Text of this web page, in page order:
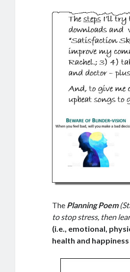
The Planning Poem
to stop stress, then
(i.e., emotional,
health and happiness